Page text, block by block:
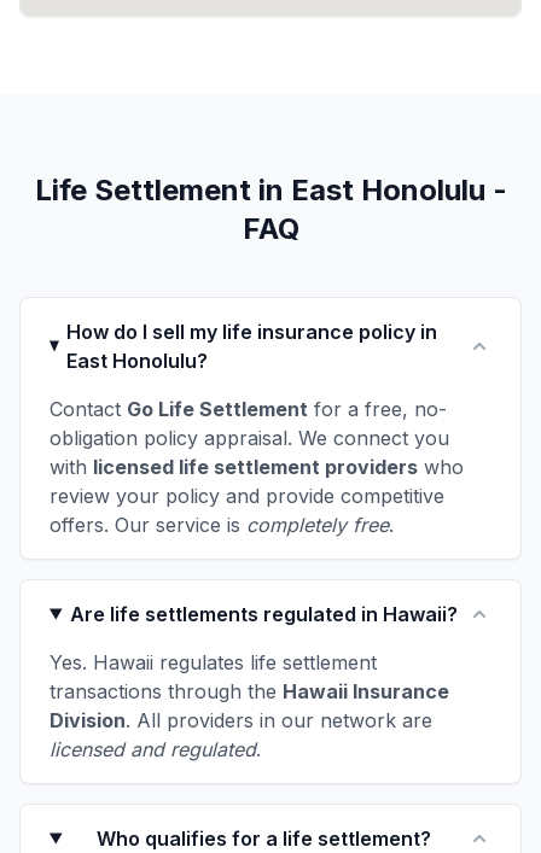
Life Settlement in East Honolulu -
FAQ
How do I sell my life insurance policy in
East Honolulu?
Contact Go Life Settlement for a free, no-
obligation policy appraisal. We connect you
with licensed life settlement providers who
review your policy and provide competitive
offers. Our service is completely free.
Are life settlements regulated in Hawaii?
Yes. Hawaii regulates life settlement
transactions through the Hawaii Insurance
Division. All providers in our network are
licensed and regulated.
Who qualifies for a life settlement?